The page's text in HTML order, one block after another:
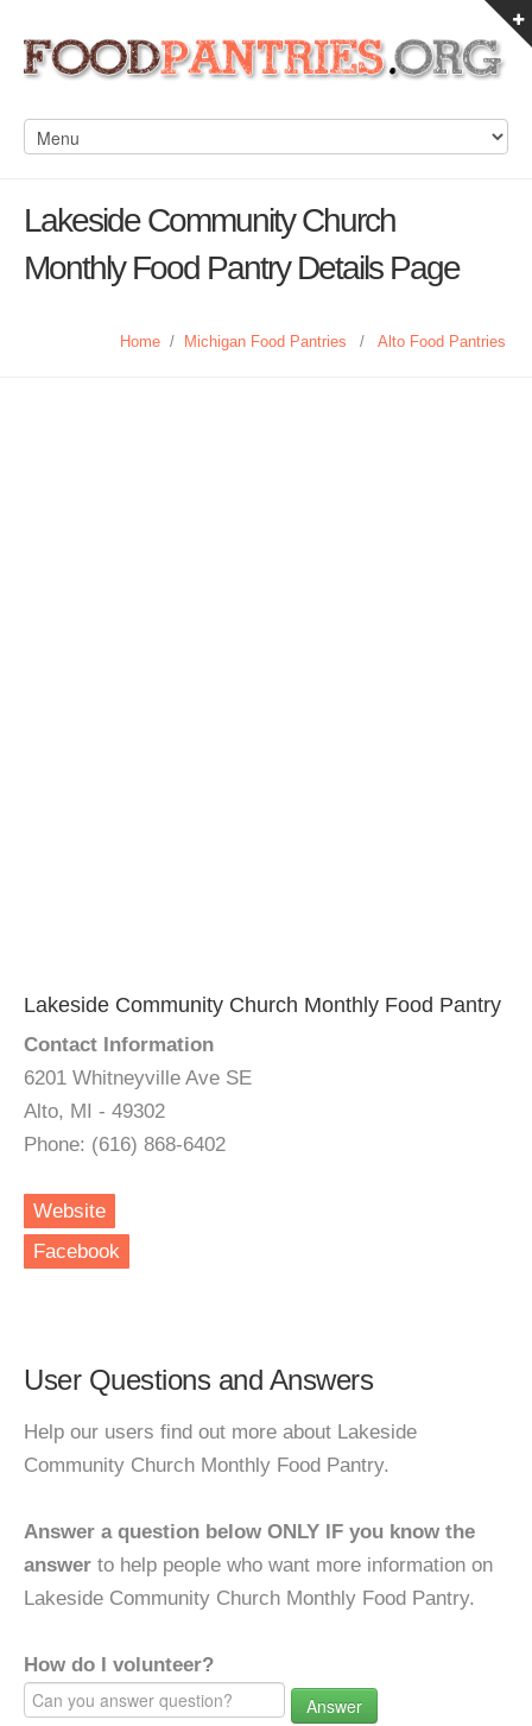
Lakeside Community Church
Monthly Food Pantry Details Page
Home / Michigan Food Pantries / Alto Food Pantries
Lakeside Community Church Monthly Food Pantry
Contact Information
6201 Whitneyville Ave SE
Alto, MI - 49302
Phone: (616) 868-6402
Website
Facebook
User Questions and Answers
Help our users find out more about Lakeside
Community Church Monthly Food Pantry.
Answer a question below ONLY IF you know the
answer to help people who want more information on
Lakeside Community Church Monthly Food Pantry.
How do I volunteer?
Answer